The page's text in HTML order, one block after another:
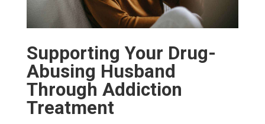
Supporting Your Drug-
Abusing Husband
Through Addiction
Treatment